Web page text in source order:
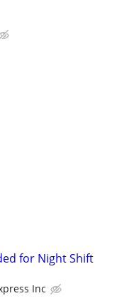
for Night Shift
Inc